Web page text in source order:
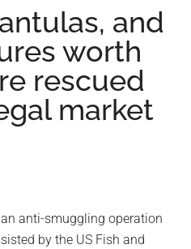
and
worth
rescued
market
anti-smuggling operation
by the US Fish and